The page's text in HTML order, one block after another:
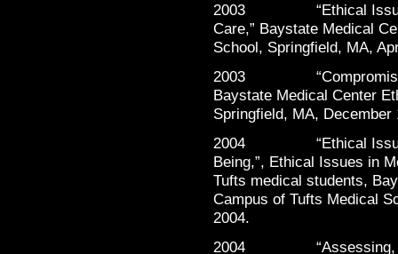
2003 “Ethical Issues
Care,” Baystate Medical
School, Springfield, MA,
2003 “Compromising
Baystate Medical Center
Springfield, MA, December
2004 “Ethical Issues
Being,”, Ethical Issues in
Tufts medical students,
Campus of Tufts Medical
2004.
2004 “Assessing,